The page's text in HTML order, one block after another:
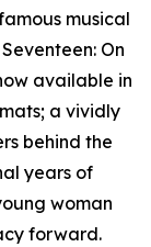
musical
On
available in
a vividly
behind the
years of
woman
forward.